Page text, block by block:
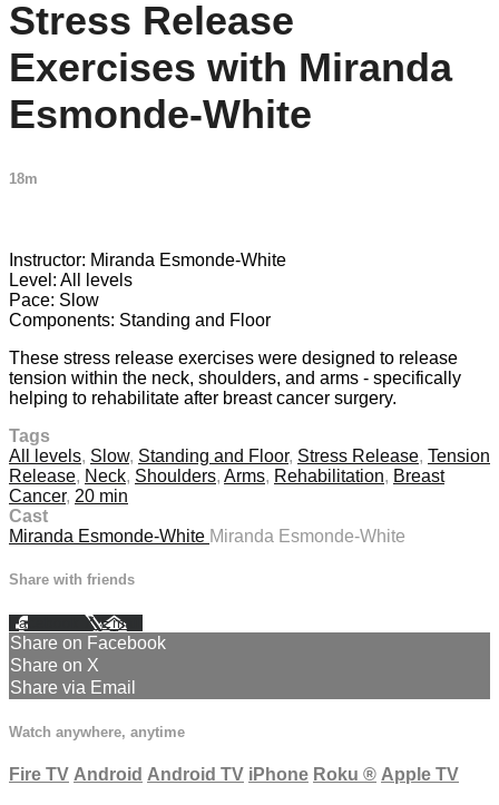
Stress Release
Exercises with Miranda
Esmonde-White
18m
Instructor: Miranda Esmonde-White
Level: All levels
Pace: Slow
Components: Standing and Floor
These stress release exercises were designed to release
tension within the neck, shoulders, and arms - specifically
helping to rehabilitate after breast cancer surgery.
Tags
All levels, Slow, Standing and Floor, Stress Release, Tension
Release, Neck, Shoulders, Arms, Rehabilitation, Breast
Cancer, 20 min
Cast
Miranda Esmonde-White Miranda Esmonde-White
Share with friends
Facebook XEmail
Share on Facebook
Share on X
Share via Email
Watch anywhere, anytime
Fire TV Android Android TV iPhone Roku ® Apple TV